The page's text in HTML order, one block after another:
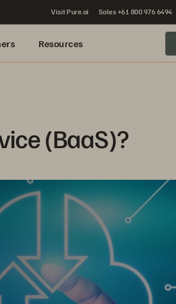
Visit Pure.ai Sales +61 800 976 6494
Resources
(BaaS)?